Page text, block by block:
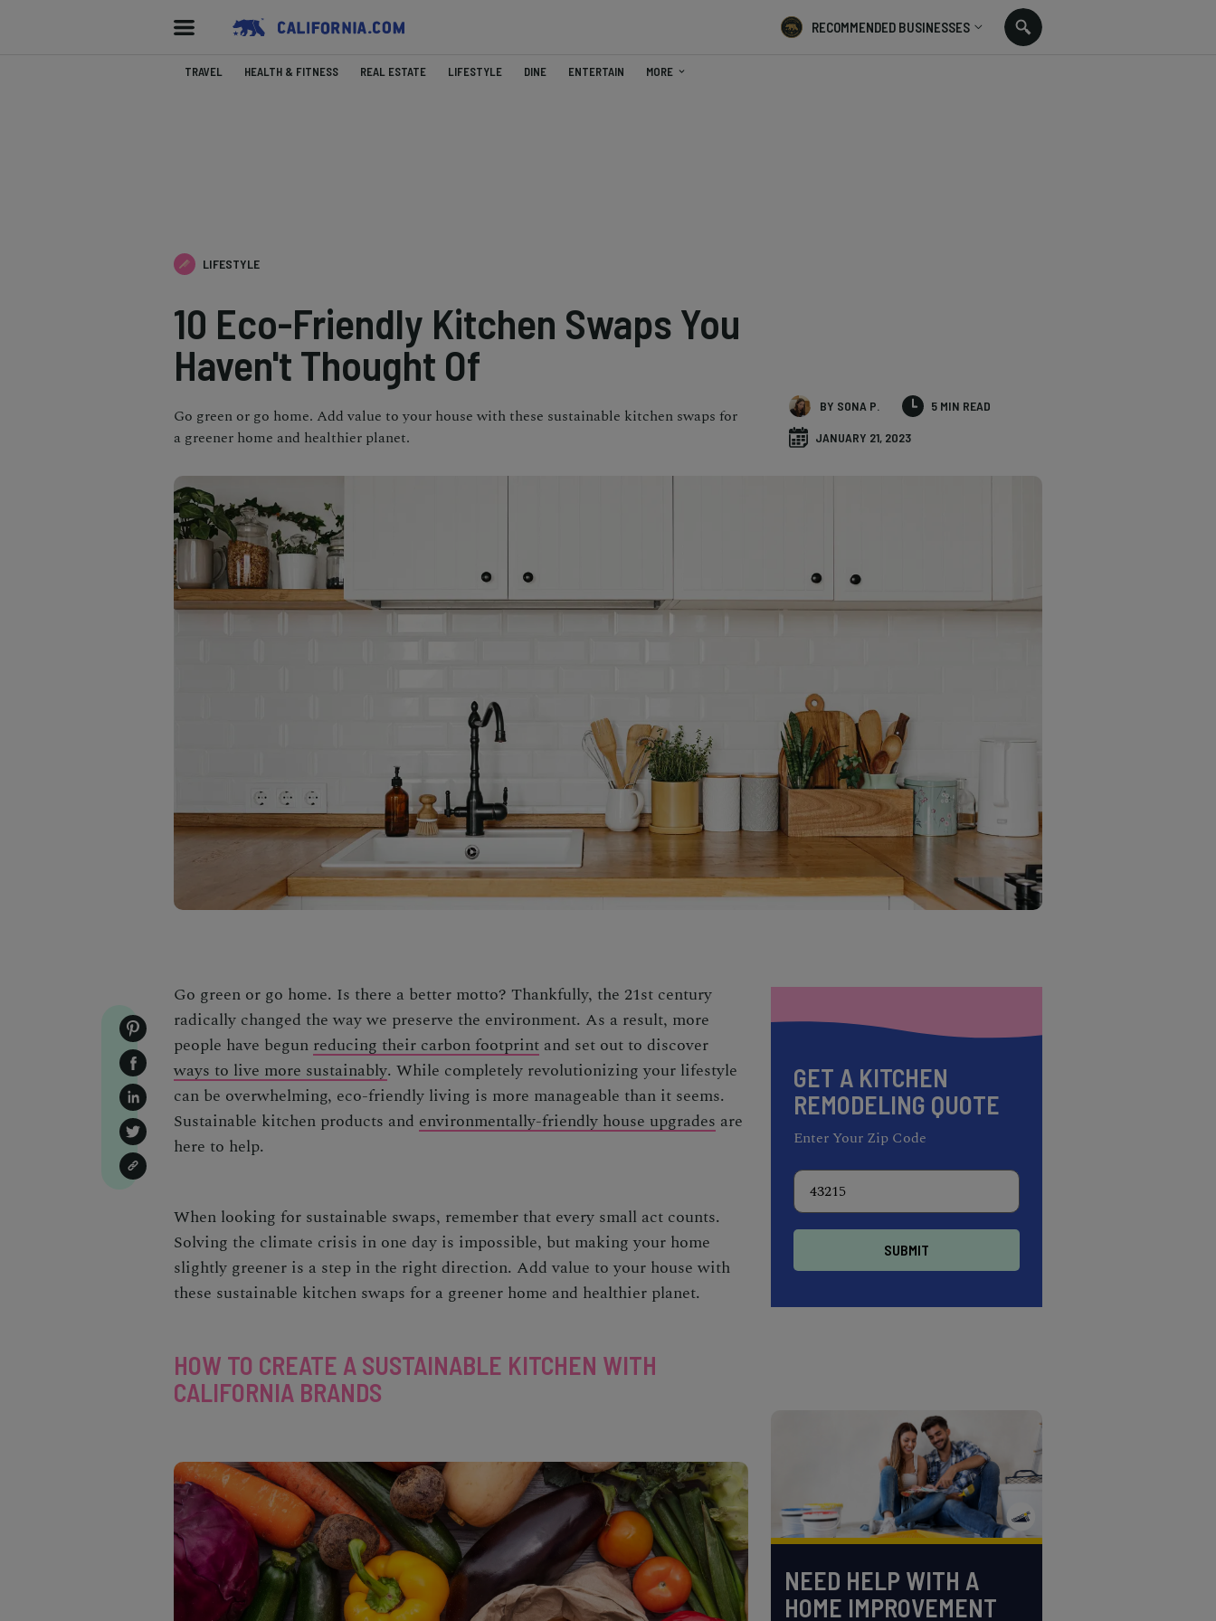
RECOMMENDED BUSINESSES
TRAVEL HEALTH & FITNESS REAL ESTATE LIFESTYLE DINE ENTERTAIN MORE
LIFESTYLE
10 Eco-Friendly Kitchen Swaps You
Haven't Thought Of
Go green or go home. Add value to your house with these sustainable kitchen swaps for
a greener home and healthier planet.
BY SONA P. 5 MIN READ
JANUARY 21, 2023
Go green or go home. Is there a better motto? Thankfully, the 21st century
radically changed the way we preserve the environment. As a result, more
people have begun reducing their carbon footprint and set out to discover
ways to live more sustainably. While completely revolutionizing your lifestyle
can be overwhelming, eco-friendly living is more manageable than it seems.
Sustainable kitchen products and environmentally-friendly house upgrades are
here to help.
When looking for sustainable swaps, remember that every small act counts.
Solving the climate crisis in one day is impossible, but making your home
slightly greener is a step in the right direction. Add value to your house with
these sustainable kitchen swaps for a greener home and healthier planet.
HOW TO CREATE A SUSTAINABLE KITCHEN WITH
CALIFORNIA BRANDS
GET A KITCHEN
REMODELING QUOTE
Enter Your Zip Code
NEED HELP WITH A
HOME IMPROVEMENT